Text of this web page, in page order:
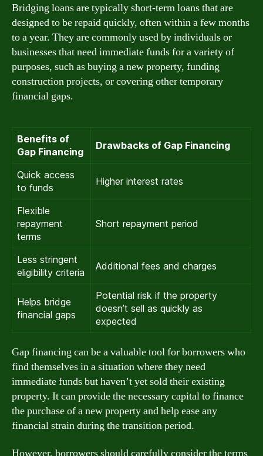
Bridging loans are typically short-term loans that are
designed to be repaid quickly, often within a few months
to a year. They are commonly used by individuals or
businesses that need immediate funds for a variety of
purposes, such as buying a new property, funding
construction projects, or covering other temporary
financial gaps.
Benefits of
Gap Financing
Drawbacks of Gap Financing
Quick access
to funds
Higher interest rates
Flexible
repayment
terms
Short repayment period
Less stringent
eligibility criteria
Additional fees and charges
Helps bridge
financial gaps
Potential risk if the property
doesn’t sell as quickly as
expected
Gap financing can be a valuable tool for borrowers who
find themselves in a situation where they need
immediate funds but haven’t yet sold their existing
property. It can provide the necessary capital to finance
the purchase of a new property and help ease any
financial strain during the transition period.